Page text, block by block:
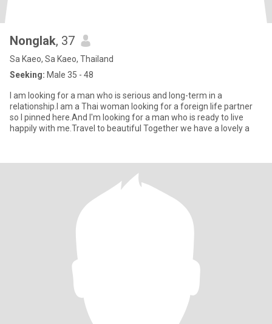
Nonglak, 37
Sa Kaeo, Sa Kaeo, Thailand
Seeking: Male 35 - 48
I am looking for a man who is serious and long-term in a
relationship.I am a Thai woman looking for a foreign life partner
so I pinned here.And I'm looking for a man who is ready to live
happily with me.Travel to beautiful Together we have a lovely a